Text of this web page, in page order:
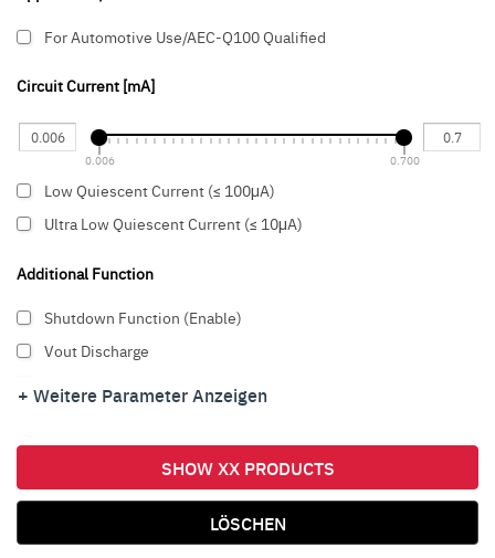
For Automotive Use/AEC-Q100 Qualified
Circuit Current [mA]
0.006 0.700
Low Quiescent Current (≤ 100μA)
Ultra Low Quiescent Current (≤ 10μA)
Additional Function
Shutdown Function (Enable)
Vout Discharge
Thermal Shut-down
Over Voltage Protection
+ Weitere Parameter Anzeigen
SHOW XX PRODUCTS
LÖSCHEN